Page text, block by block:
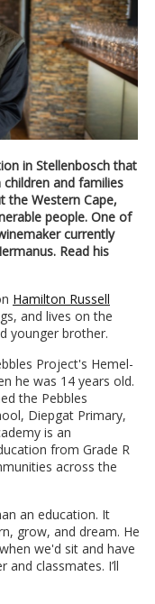
in Stellenbosch that
and families
the Western Cape,
people. One of
currently
Read his
Hamilton Russell
and lives on the
younger brother.
Project's Hemel-
he was 14 years old.
the Pebbles
Diepgat Primary,
is an
from Grade R
across the
an education. It
grow, and dream. He
we'd sit and have
classmates. I’ll